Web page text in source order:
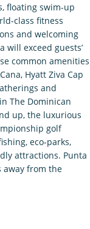
floating swim-up
class fitness
and welcoming
will exceed guests’
common amenities
Hyatt Ziva Cap
and
The Dominican
up, the luxurious
golf
eco-parks,
attractions. Punta
away from the